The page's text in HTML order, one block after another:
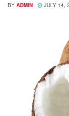
BY ADMIN JULY 14,